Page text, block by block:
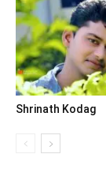
Shrinath Kodag